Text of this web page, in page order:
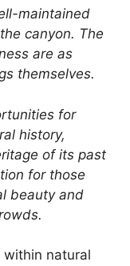
maintained
canyon. The
are as
themselves.
for
history,
of its past
for those
beauty and
natural